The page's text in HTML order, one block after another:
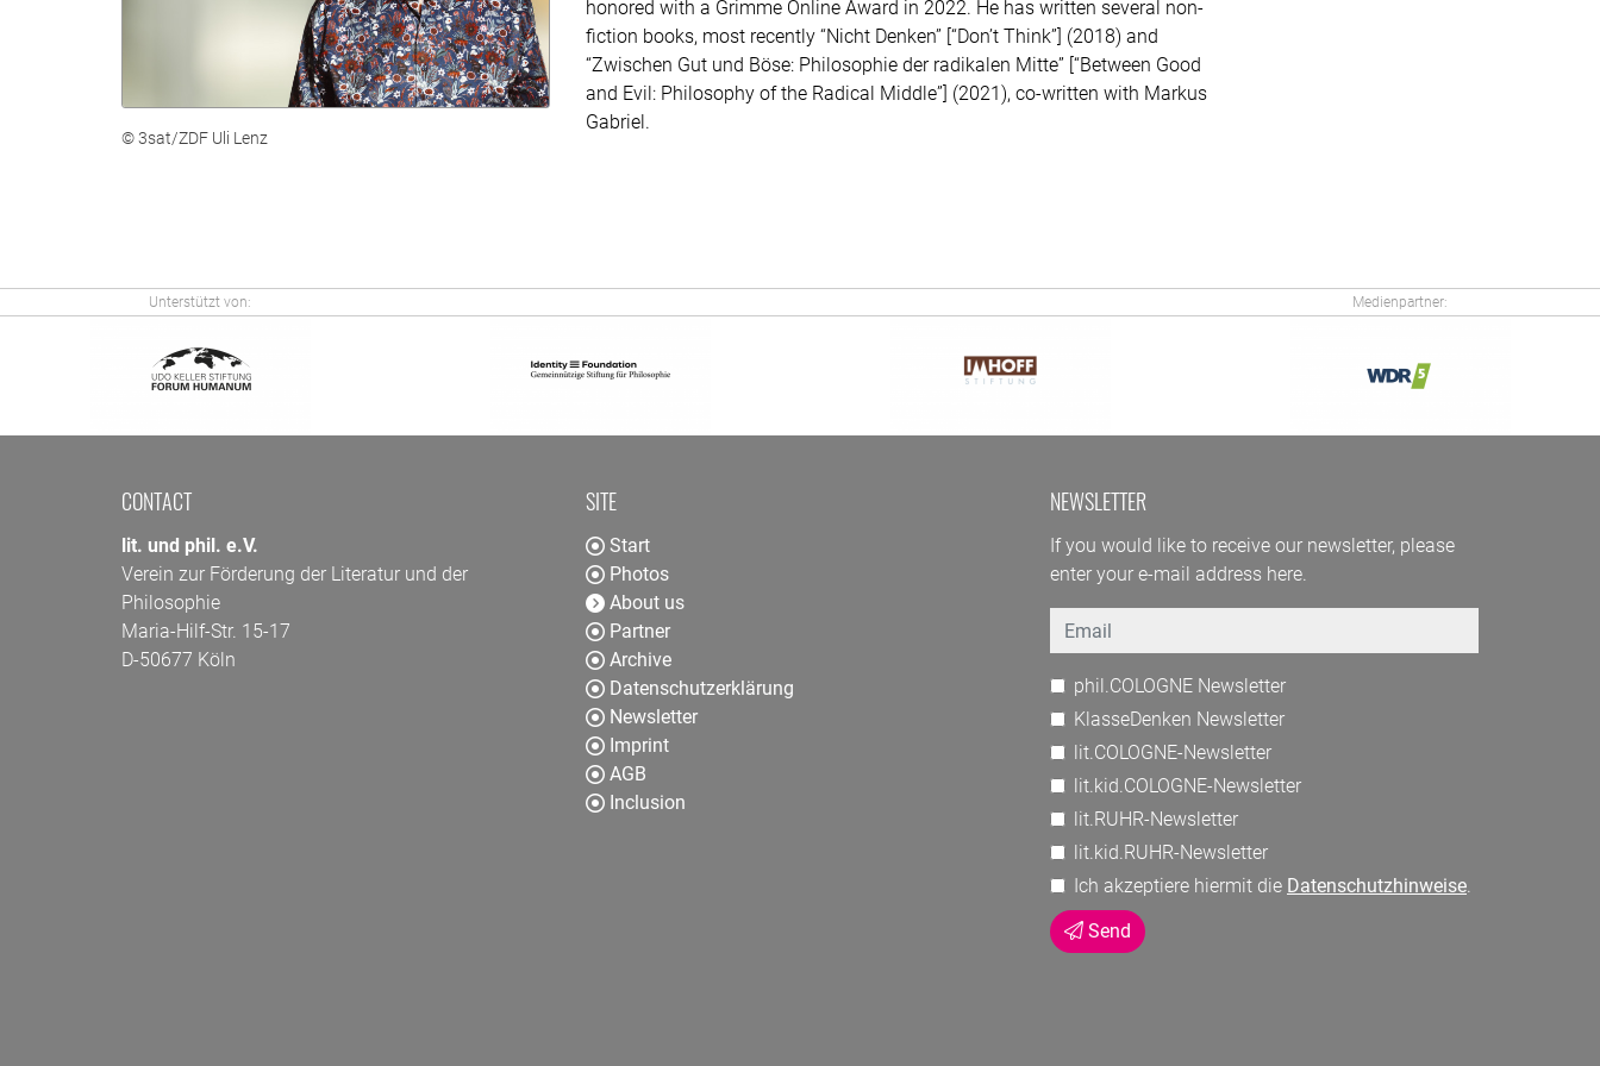
honored with a Grimme Online Award in 2022. He has written several non-
fiction books, most recently “Nicht Denken” [“Don’t Think”] (2018) and
“Zwischen Gut und Böse: Philosophie der radikalen Mitte” [“Between Good
and Evil: Philosophy of the Radical Middle”] (2021), co-written with Markus
Gabriel.
© 3sat/ZDF Uli Lenz
Unterstützt von: Medienpartner:
CONTACT
lit. und phil. e.V.
Verein zur Förderung der Literatur und der
Philosophie
Maria-Hilf-Str. 15-17
D-50677 Köln
SITE
Start
Photos
About us
Partner
Archive
Datenschutzerklärung
Newsletter
Imprint
AGB
Inclusion
NEWSLETTER
If you would like to receive our newsletter, please
enter your e-mail address here.
Email
phil.COLOGNE Newsletter
KlasseDenken Newsletter
lit.COLOGNE-Newsletter
lit.kid.COLOGNE-Newsletter
lit.RUHR-Newsletter
lit.kid.RUHR-Newsletter
Ich akzeptiere hiermit die Datenschutzhinweise.
Send